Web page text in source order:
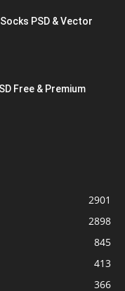
PSD & Vector
Free & Premium
2901
2898
845
413
366